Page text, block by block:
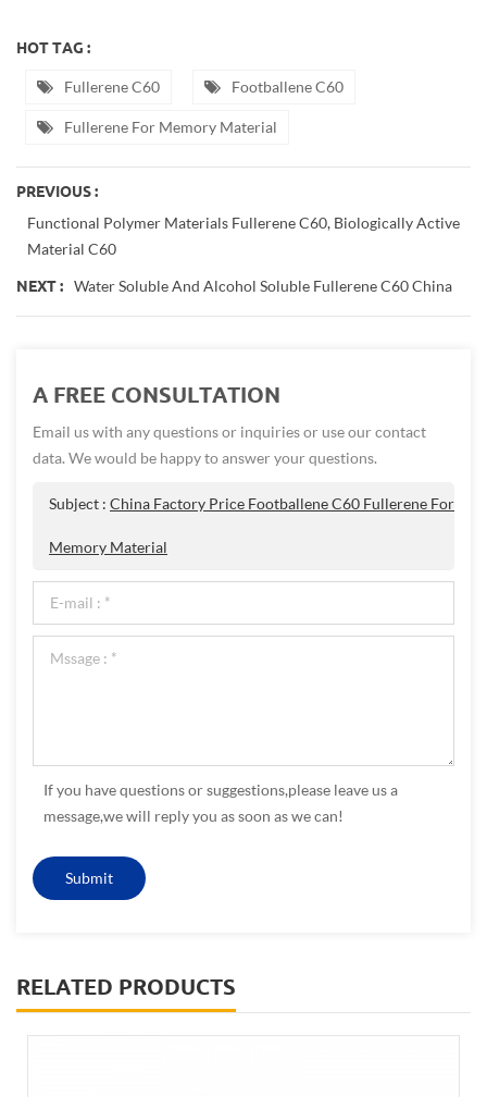
HOT TAG :
Fullerene C60 Footballene C60
Fullerene For Memory Material
PREVIOUS :
Functional Polymer Materials Fullerene C60, Biologically Active
Material C60
NEXT : Water Soluble And Alcohol Soluble Fullerene C60 China
A FREE CONSULTATION
Email us with any questions or inquiries or use our contact
data. We would be happy to answer your questions.
Subject : China Factory Price Footballene C60 Fullerene For
Memory Material
If you have questions or suggestions,please leave us a
message,we will reply you as soon as we can!
RELATED PRODUCTS